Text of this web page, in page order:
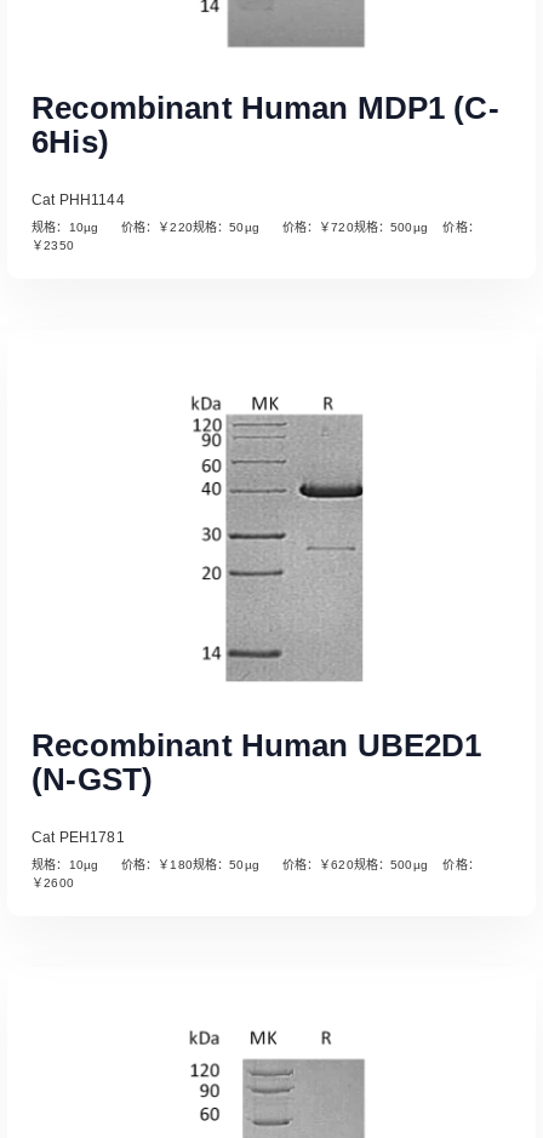
Read More
Recombinant Human MDP1 (C-
6His)
Cat PHH1144
规格：10µg 价格：￥220规格：50µg 价格：￥720规格：500µg 价格：
￥2350
Read More
Recombinant Human UBE2D1
(N-GST)
Cat PEH1781
规格：10µg 价格：￥180规格：50µg 价格：￥620规格：500µg 价格：
￥2600